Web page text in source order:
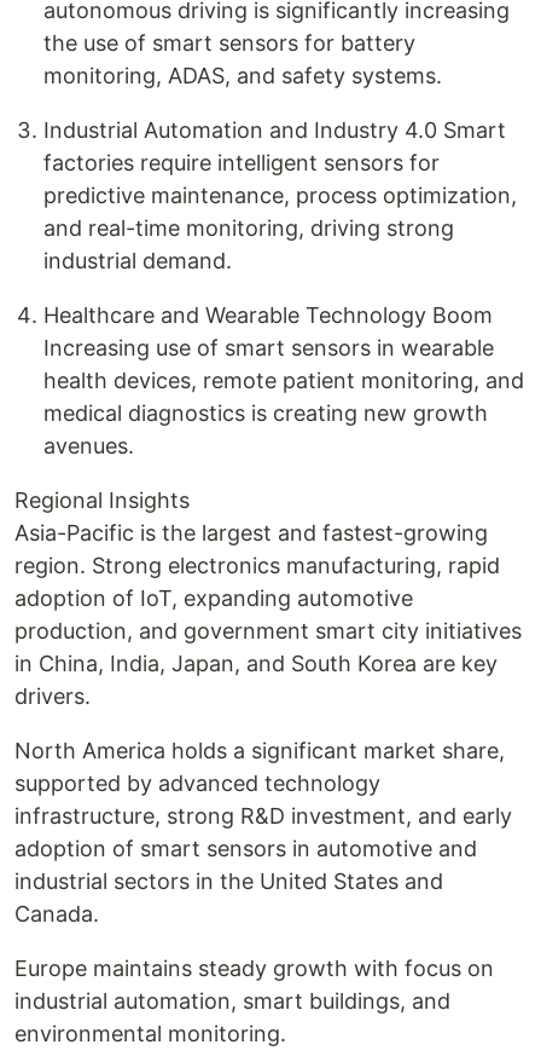
autonomous driving is significantly increasing
the use of smart sensors for battery
monitoring, ADAS, and safety systems.
Industrial Automation and Industry 4.0 Smart
factories require intelligent sensors for
predictive maintenance, process optimization,
and real-time monitoring, driving strong
industrial demand.
Healthcare and Wearable Technology Boom
Increasing use of smart sensors in wearable
health devices, remote patient monitoring, and
medical diagnostics is creating new growth
avenues.
Regional Insights
Asia-Pacific is the largest and fastest-growing
region. Strong electronics manufacturing, rapid
adoption of IoT, expanding automotive
production, and government smart city initiatives
in China, India, Japan, and South Korea are key
drivers.
North America holds a significant market share,
supported by advanced technology
infrastructure, strong R&D investment, and early
adoption of smart sensors in automotive and
industrial sectors in the United States and
Canada.
Europe maintains steady growth with focus on
industrial automation, smart buildings, and
environmental monitoring.